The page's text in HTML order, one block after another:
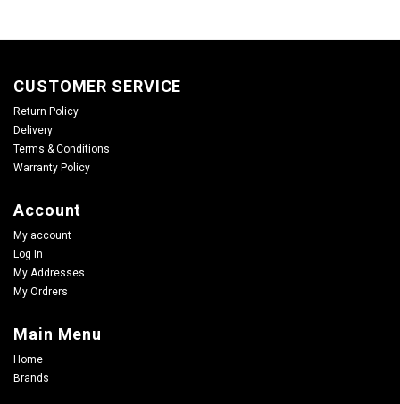
CUSTOMER SERVICE
Return Policy
Delivery
Terms & Conditions
Warranty Policy
Account
My account
Log In
My Addresses
My Ordrers
Main Menu
Home
Brands